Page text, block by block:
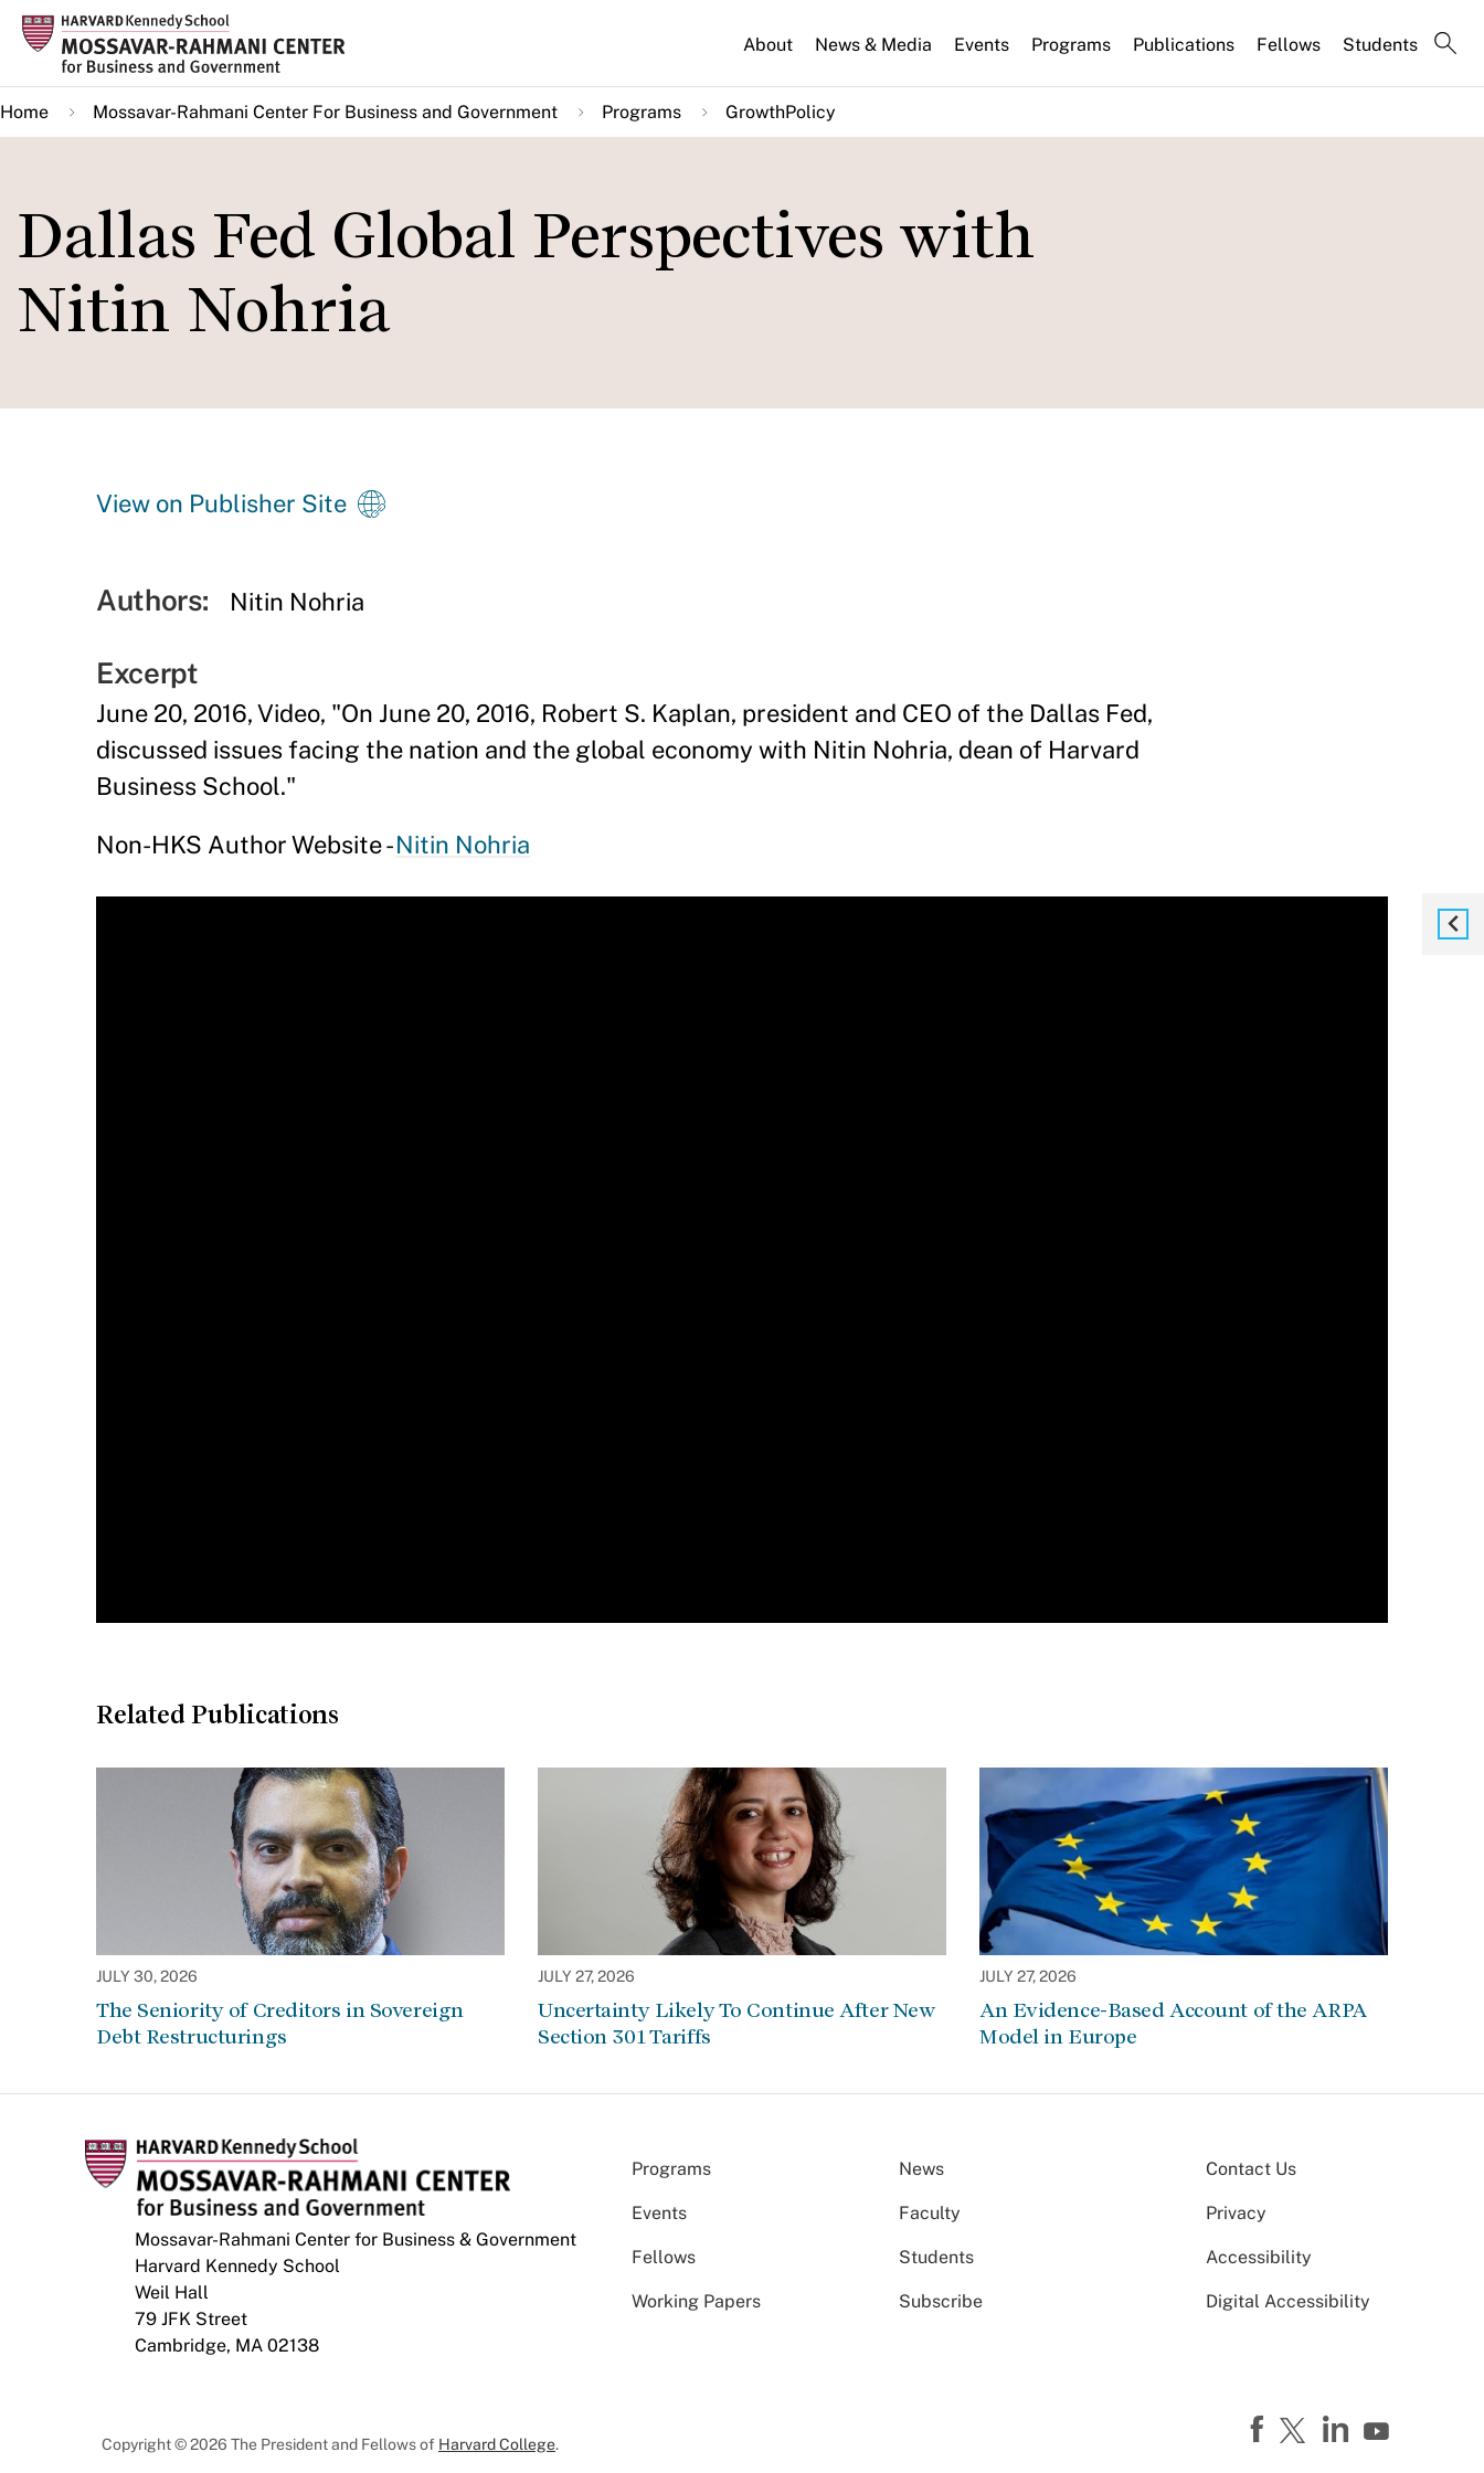
Skip
main
content
About News & Media Events Programs Publications Fellows Students
Home Mossavar-Rahmani Center For Business and Government Programs GrowthPolicy
Dallas Fed Global Perspectives with
Nitin Nohria
View on Publisher Site
Authors: Nitin Nohria
Excerpt
June 20, 2016, Video, "On June 20, 2016, Robert S. Kaplan, president and CEO of the Dallas Fed,
discussed issues facing the nation and the global economy with Nitin Nohria, dean of Harvard
Business School."
Non-HKS Author Website -Nitin Nohria
Related Publications
JULY 30, 2026
The Seniority of Creditors in Sovereign
Debt Restructurings
JULY 27, 2026
Uncertainty Likely To Continue After New
Section 301 Tariffs
JULY 27, 2026
An Evidence-Based Account of the ARPA
Model in Europe
Mossavar-Rahmani Center for Business & Government
Harvard Kennedy School
Weil Hall
79 JFK Street
Cambridge, MA 02138
Programs News
Events Faculty
Fellows Students
Working Papers Subscribe
Contact Us
Privacy
Accessibility
Digital Accessibility
Copyright © 2026 The President and Fellows of Harvard College.